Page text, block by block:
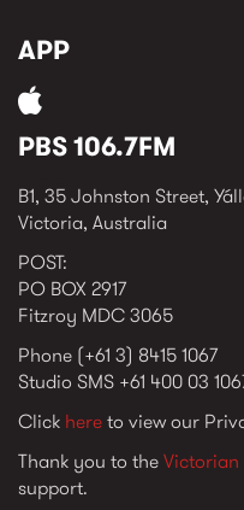
APP
PBS 106.7FM
B1, 35 Johnston Street,
Victoria, Australia
POST:
PO BOX 2917
Fitzroy MDC 3065
Phone (+61 3) 8415 1067
Studio SMS +61 400 03
Click hereto view our
Thank you to theVictorian
support.